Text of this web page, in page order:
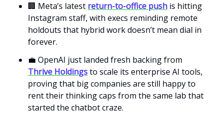
🏢 Meta’s latest return-to-office push is hitting
Instagram staff, with execs reminding remote
holdouts that hybrid work doesn’t mean dial in
forever.
💼 OpenAI just landed fresh backing from
Thrive Holdingsto scale its enterprise AI tools,
proving that big companies are still happy to
rent their thinking caps from the same lab that
started the chatbot craze.